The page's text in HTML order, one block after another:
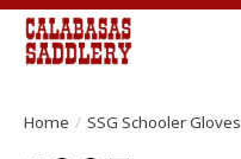
Home / SSG Schooler Gloves